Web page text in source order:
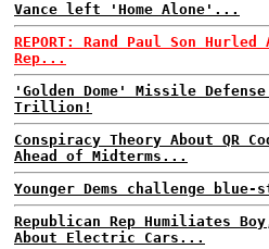
Vance left 'Home Alone'...
REPORT: Rand Paul Son
Rep...
'Golden Dome' Missile
Trillion!
Conspiracy Theory About QR
Ahead of Midterms...
Younger Dems challenge
Republican Rep Humiliates
About Electric Cars...